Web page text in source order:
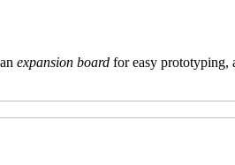
expansion board for easy prototyping,